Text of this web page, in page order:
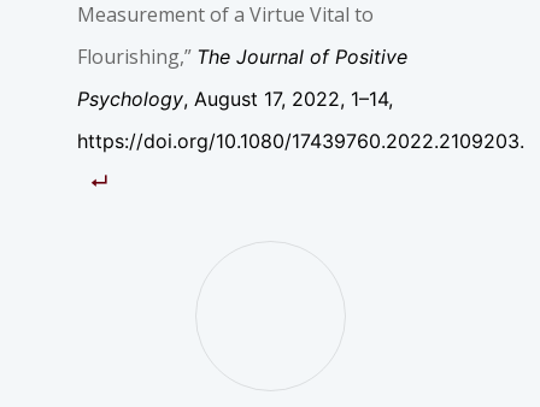
Measurement of a Virtue Vital to
Flourishing,” The Journal of Positive
Psychology, August 17, 2022, 1–14,
https://doi.org/10.1080/17439760.2022.2109203.